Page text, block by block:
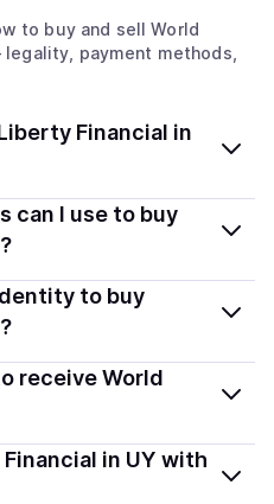
to buy and sellWorld
payment methods,
Financial in
(WLFI) in Uruguay is
you with verified
can I use to buy
local payment methods
bank transfers, Apple
country.
to buy
KYC verification to
highlights providers
checks.
receive World
payment method and
card payments usually
in UY with